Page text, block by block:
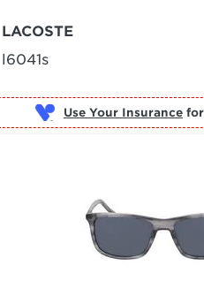
LACOSTE
l6041s
Use Your Insurance